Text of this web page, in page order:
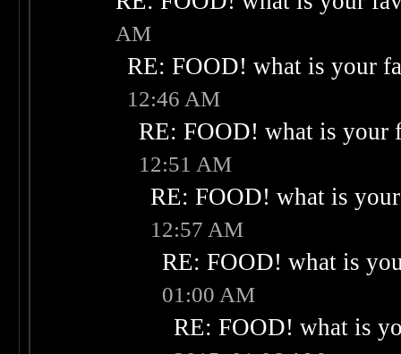
AM
RE: FOOD! what is your
12:46 AM
RE: FOOD! what is your
12:51 AM
RE: FOOD! what is
12:57 AM
RE: FOOD! what is
01:00 AM
RE: FOOD! what is